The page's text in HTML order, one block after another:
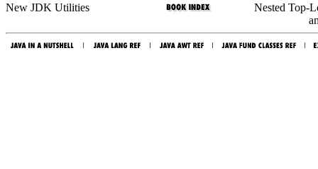
New JDK Utilities
Nested Top-